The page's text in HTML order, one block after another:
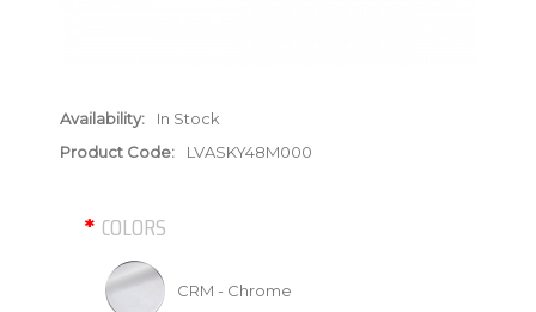
Availability:
In Stock
Product Code:
LVASKY48M000
COLORS
CRM - Chrome